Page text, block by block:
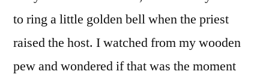
to ring a little golden bell when the priest
raised the host. I watched from my wooden
pew and wondered if that was the moment